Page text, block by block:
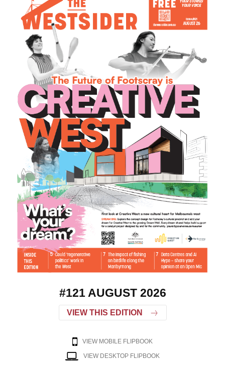
#121 AUGUST 2026
VIEW THIS EDITION
VIEW MOBILE FLIPBOOK
VIEW DESKTOP FLIPBOOK